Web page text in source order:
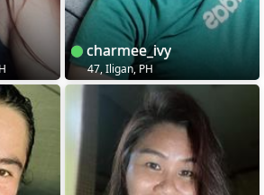
charmee_ivy
47, Iligan, PH